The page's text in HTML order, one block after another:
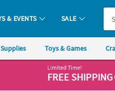
& EVENTS SALE
Toys & Games
Limited Time!
FREE SHIPPING